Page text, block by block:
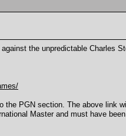
the unpredictable Charles
the PGN section. The above link
Master and must have